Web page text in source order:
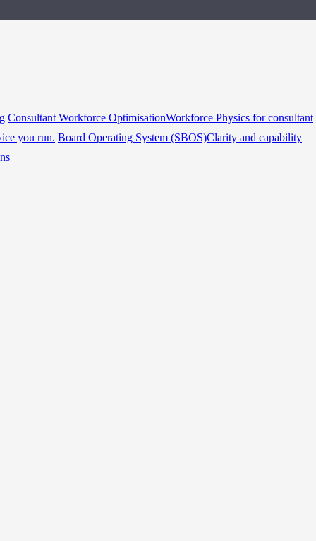
Consultant Workforce OptimisationWorkforce Physics for consultant
you run. Board Operating System (SBOS)Clarity and capability